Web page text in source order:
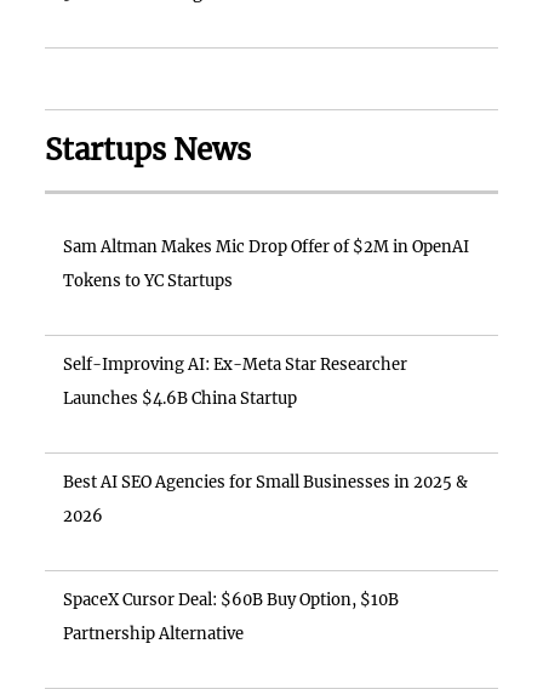
Startups News
Sam Altman Makes Mic Drop Offer of $2M in OpenAI
Tokens to YC Startups
Self-Improving AI: Ex-Meta Star Researcher
Launches $4.6B China Startup
Best AI SEO Agencies for Small Businesses in 2025 &
2026
SpaceX Cursor Deal: $60B Buy Option, $10B
Partnership Alternative